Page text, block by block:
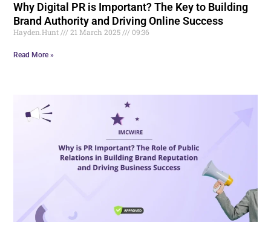
Why Digital PR is Important? The Key to Building
Brand Authority and Driving Online Success
Hayden.Hunt 21 March 2025 09:36
Read More »